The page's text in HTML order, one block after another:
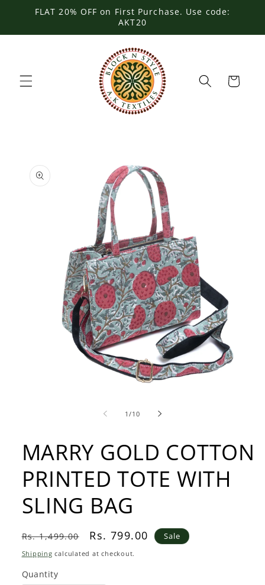
Skip to
FLAT 20% OFF on First Purchase. Use code:
AKT20
Cart
product
information
1/of
10
MARRY GOLD COTTON
PRINTED TOTE WITH
SLING BAG
Regular
price
Rs. 1,499.00
Sale
price
Rs. 799.00 Sale
Shipping calculated at checkout.
Quantity
Quantity